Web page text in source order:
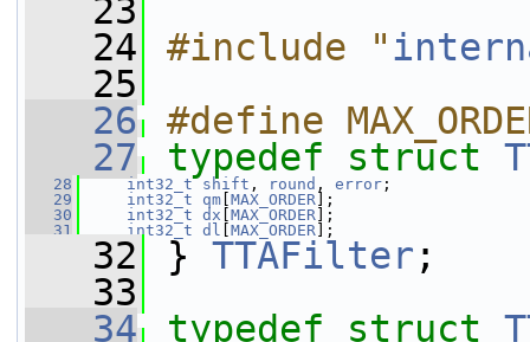
   23
   24
#include "
   25
   26
#define
   27
typedef struct
   28
int32_t shift , round , error ;
   29
int32_t qm MAX_ORDER ];
   30
int32_t dx MAX_ORDER ];
   31
int32_t dl MAX_ORDER ];
   32
} TTAFilter ;
   33
   34
typedef struct